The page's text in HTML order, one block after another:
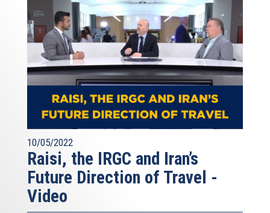
10/05/2022
Raisi, the IRGC and Iran’s
Future Direction of Travel -
Video